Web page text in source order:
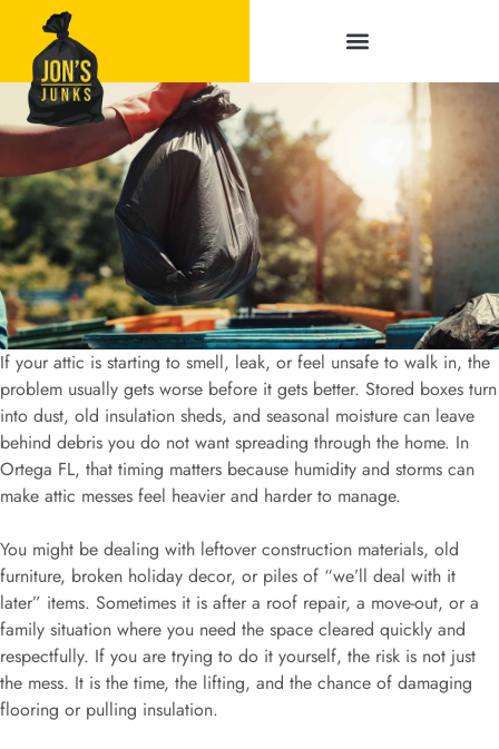
If your attic is starting to smell, leak, or feel unsafe to walk in, the
problem usually gets worse before it gets better. Stored boxes turn
into dust, old insulation sheds, and seasonal moisture can leave
behind debris you do not want spreading through the home. In
Ortega FL, that timing matters because humidity and storms can
make attic messes feel heavier and harder to manage.
You might be dealing with leftover construction materials, old
furniture, broken holiday decor, or piles of “we’ll deal with it
later” items. Sometimes it is after a roof repair, a move-out, or a
family situation where you need the space cleared quickly and
respectfully. If you are trying to do it yourself, the risk is not just
the mess. It is the time, the lifting, and the chance of damaging
flooring or pulling insulation.